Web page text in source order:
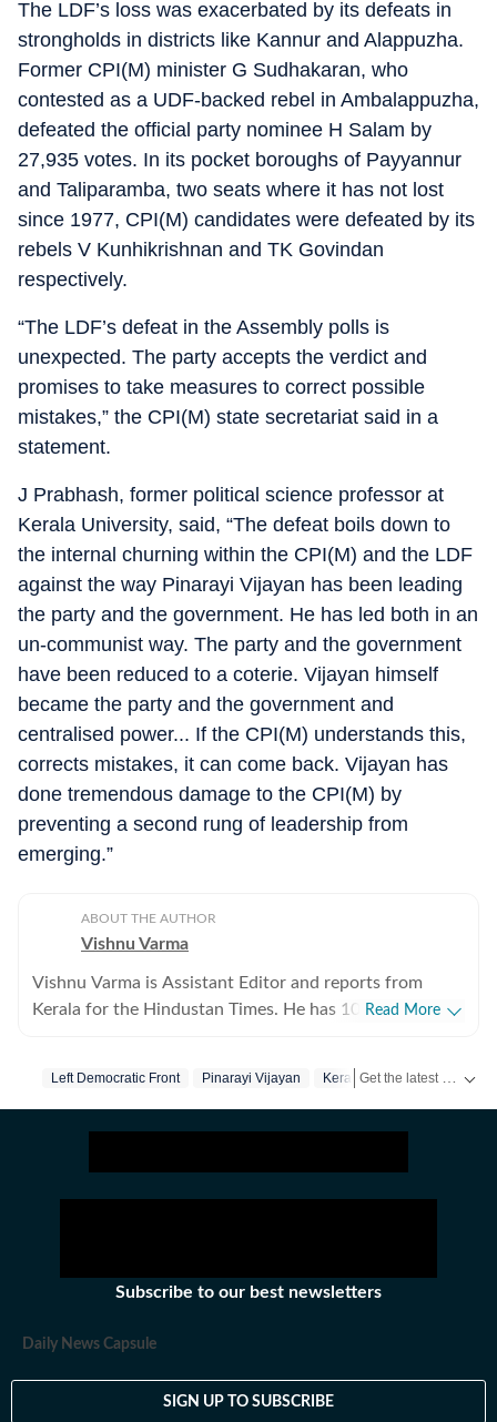
The LDF’s loss was exacerbated by its defeats in
strongholds in districts like Kannur and Alappuzha.
Former CPI(M) minister G Sudhakaran, who
contested as a UDF-backed rebel in Ambalappuzha,
defeated the official party nominee H Salam by
27,935 votes. In its pocket boroughs of Payyannur
and Taliparamba, two seats where it has not lost
since 1977, CPI(M) candidates were defeated by its
rebels V Kunhikrishnan and TK Govindan
respectively.
“The LDF’s defeat in the Assembly polls is
unexpected. The party accepts the verdict and
promises to take measures to correct possible
mistakes,” the CPI(M) state secretariat said in a
statement.
J Prabhash, former political science professor at
Kerala University, said, “The defeat boils down to
the internal churning within the CPI(M) and the LDF
against the way Pinarayi Vijayan has been leading
the party and the government. He has led both in an
un-communist way. The party and the government
have been reduced to a coterie. Vijayan himself
became the party and the government and
centralised power... If the CPI(M) understands this,
corrects mistakes, it can come back. Vijayan has
done tremendous damage to the CPI(M) by
preventing a second rung of leadership from
emerging.”
ABOUT THE AUTHOR
Vishnu Varma
Vishnu Varma is Assistant Editor and reports from
Kerala for the Hindustan Times. He has 10 years of
Indian Express in the past. He specialises in longform
Read More
Left Democratic Front Pinarayi Vijayan Kerala
Subscribe to our best newsletters
Daily News Capsule
SIGN UP TO SUBSCRIBE